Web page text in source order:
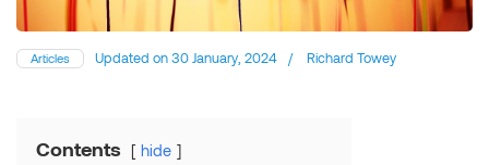
Articles Updated on30 January, 2024 / Richard Towey
Contents hide